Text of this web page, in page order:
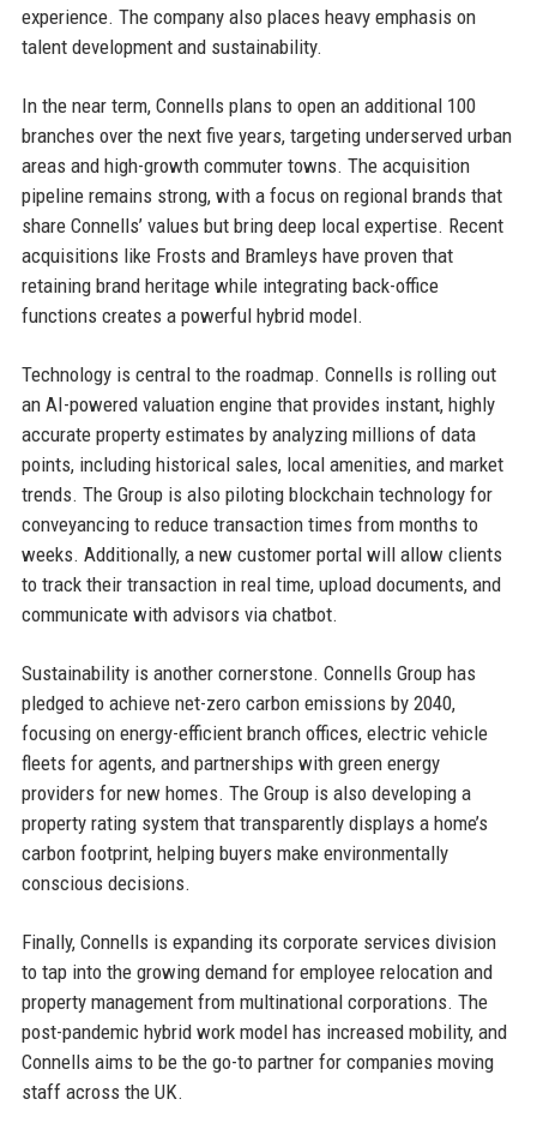
experience. The company also places heavy emphasis on
talent development and sustainability.
In the near term, Connells plans to open an additional 100
branches over the next five years, targeting underserved urban
areas and high-growth commuter towns. The acquisition
pipeline remains strong, with a focus on regional brands that
share Connells’ values but bring deep local expertise. Recent
acquisitions like Frosts and Bramleys have proven that
retaining brand heritage while integrating back-office
functions creates a powerful hybrid model.
Technology is central to the roadmap. Connells is rolling out
an AI-powered valuation engine that provides instant, highly
accurate property estimates by analyzing millions of data
points, including historical sales, local amenities, and market
trends. The Group is also piloting blockchain technology for
conveyancing to reduce transaction times from months to
weeks. Additionally, a new customer portal will allow clients
to track their transaction in real time, upload documents, and
communicate with advisors via chatbot.
Sustainability is another cornerstone. Connells Group has
pledged to achieve net-zero carbon emissions by 2040,
focusing on energy-efficient branch offices, electric vehicle
fleets for agents, and partnerships with green energy
providers for new homes. The Group is also developing a
property rating system that transparently displays a home’s
carbon footprint, helping buyers make environmentally
conscious decisions.
Finally, Connells is expanding its corporate services division
to tap into the growing demand for employee relocation and
property management from multinational corporations. The
post-pandemic hybrid work model has increased mobility, and
Connells aims to be the go-to partner for companies moving
staff across the UK.